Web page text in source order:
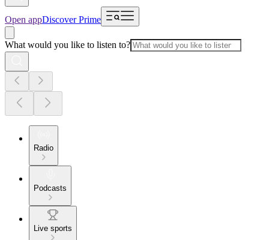
Open appDiscover Prime
What would you like to listen to?
Radio
Podcasts
Live sports